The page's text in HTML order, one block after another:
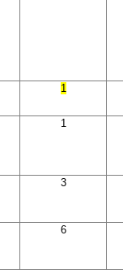
1
1
3
6